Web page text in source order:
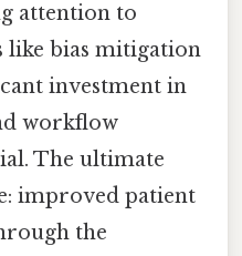
attention to
like bias mitigation
investment in
workflow
The ultimate
improved patient
the